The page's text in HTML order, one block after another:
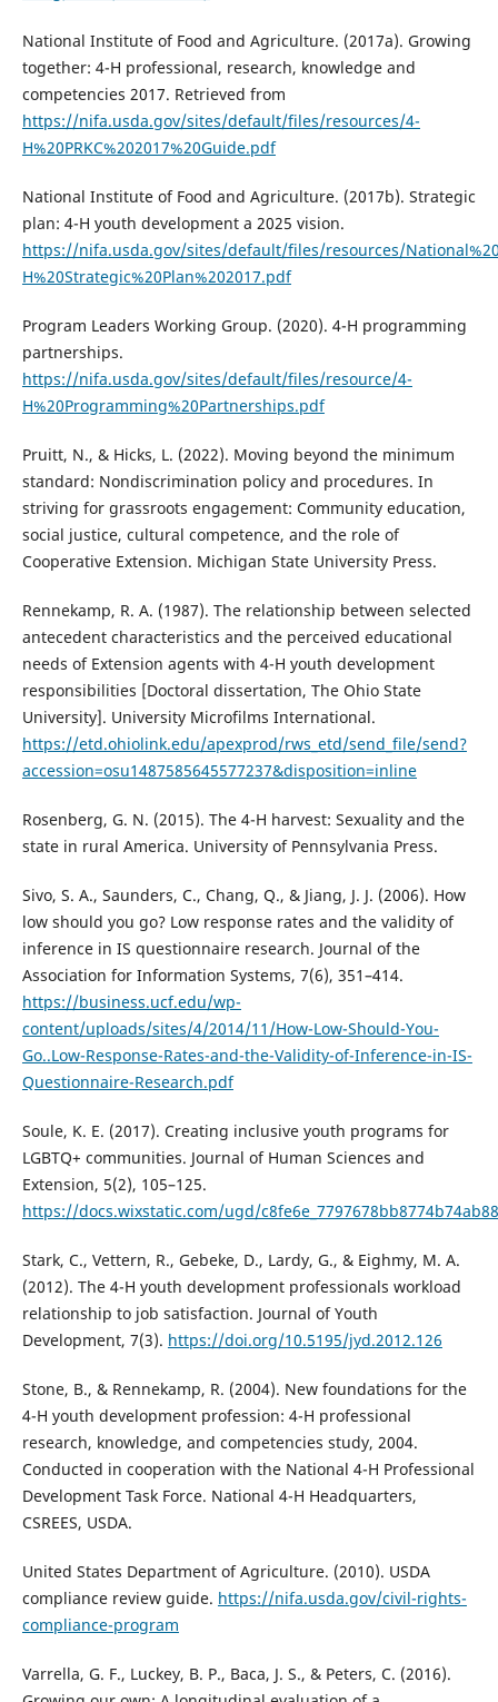
National Institute of Food and Agriculture. (2017a). Growing
together: 4-H professional, research, knowledge and
competencies 2017. Retrieved from
https://nifa.usda.gov/sites/default/files/resources/4-
H%20PRKC%202017%20Guide.pdf
National Institute of Food and Agriculture. (2017b). Strategic
plan: 4-H youth development a 2025 vision.
https://nifa.usda.gov/sites/default/files/resources/
H%20Strategic%20Plan%202017.pdf
Program Leaders Working Group. (2020). 4-H programming
partnerships.
https://nifa.usda.gov/sites/default/files/resource/4-
H%20Programming%20Partnerships.pdf
Pruitt, N., & Hicks, L. (2022). Moving beyond the minimum
standard: Nondiscrimination policy and procedures. In
striving for grassroots engagement: Community education,
social justice, cultural competence, and the role of
Cooperative Extension. Michigan State University Press.
Rennekamp, R. A. (1987). The relationship between selected
antecedent characteristics and the perceived educational
needs of Extension agents with 4-H youth development
responsibilities [Doctoral dissertation, The Ohio State
University]. University Microfilms International.
https://etd.ohiolink.edu/apexprod/rws_etd/send_file/send?
accession=osu1487585645577237&disposition=inline
Rosenberg, G. N. (2015). The 4-H harvest: Sexuality and the
state in rural America. University of Pennsylvania Press.
Sivo, S. A., Saunders, C., Chang, Q., & Jiang, J. J. (2006). How
low should you go? Low response rates and the validity of
inference in IS questionnaire research. Journal of the
Association for Information Systems, 7(6), 351–414.
https://business.ucf.edu/wp-
content/uploads/sites/4/2014/11/How-Low-Should-You-
Go..Low-Response-Rates-and-the-Validity-of-Inference-in-IS-
Questionnaire-Research.pdf
Soule, K. E. (2017). Creating inclusive youth programs for
LGBTQ+ communities. Journal of Human Sciences and
Extension, 5(2), 105–125.
https://docs.wixstatic.com/ugd/
Stark, C., Vettern, R., Gebeke, D., Lardy, G., & Eighmy, M. A.
(2012). The 4-H youth development professionals workload
relationship to job satisfaction. Journal of Youth
Development, 7(3). https://doi.org/10.5195/jyd.2012.126
Stone, B., & Rennekamp, R. (2004). New foundations for the
4-H youth development profession: 4-H professional
research, knowledge, and competencies study, 2004.
Conducted in cooperation with the National 4-H Professional
Development Task Force. National 4-H Headquarters,
CSREES, USDA.
United States Department of Agriculture. (2010). USDA
compliance review guide. https://nifa.usda.gov/civil-rights-
compliance-program
Varrella, G. F., Luckey, B. P., Baca, J. S., & Peters, C. (2016).